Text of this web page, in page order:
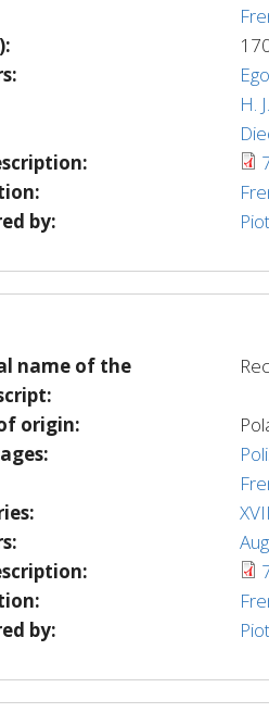
H.
by:
name of the
origin:
by: